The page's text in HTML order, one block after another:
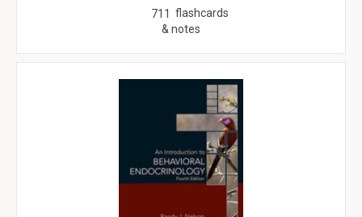
711 flashcards
& notes